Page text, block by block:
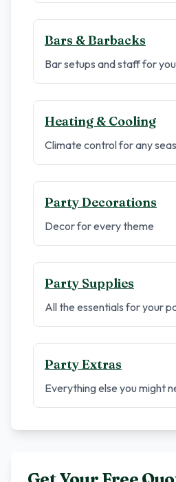
Bars & Barbacks
Bar setups and staff for
Heating & Cooling
Climate control for any
Party Decorations
Decor for every theme
Party Supplies
All the essentials for your
Party Extras
Everything else you might